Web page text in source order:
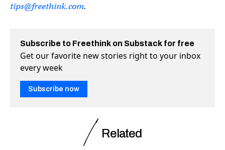
tips@freethink.com.
Subscribe to Freethink on Substack for free
Get our favorite new stories right to your inbox
every week
Subscribe now
Related